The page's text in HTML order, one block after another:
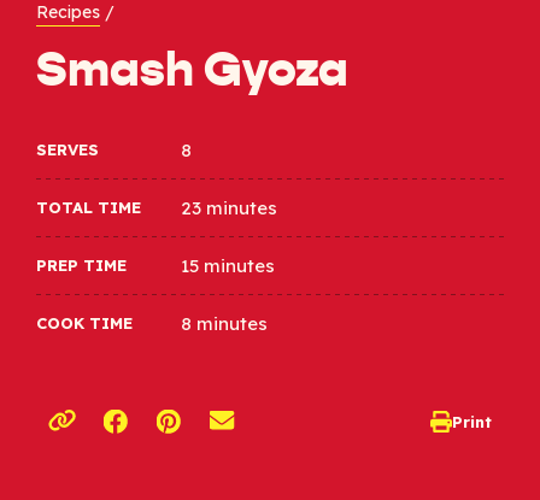
Recipes /
Smash Gyoza
SERVES 8
TOTAL TIME 23 minutes
PREP TIME 15 minutes
COOK TIME 8 minutes
Copy link to clipboard
Opens a new window
Opens a new window Print
opens print